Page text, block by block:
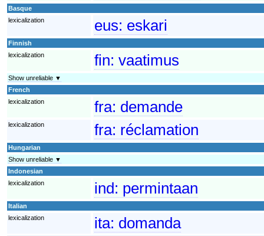
Basque
lexicalization
eus: eskari
Finnish
lexicalization
fin: vaatimus
Show unreliable ▼
French
lexicalization
fra: demande
lexicalization fra: réclamation
Hungarian
Show unreliable ▼
Indonesian
lexicalization
ind: permintaan
Italian
lexicalization
ita: domanda